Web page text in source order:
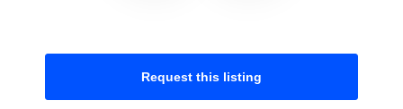
Request this listing